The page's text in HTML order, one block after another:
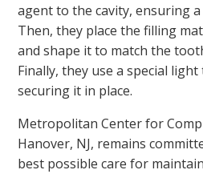
agent to the cavity, ensuring
Then, they place the filling
and shape it to match the
Finally, they use a special
securing it in place.
Metropolitan Center for
Hanover, NJ, remains
best possible care for